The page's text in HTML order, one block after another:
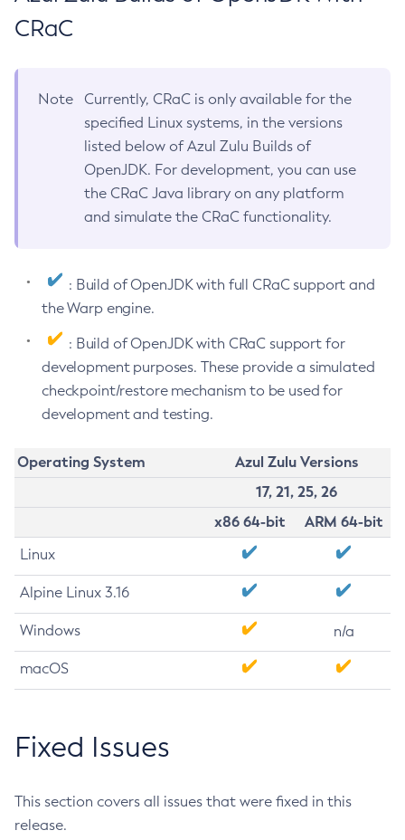
CRaC
Note
Currently, CRaC is only available for the
specified Linux systems, in the versions
listed below of Azul Zulu Builds of
OpenJDK. For development, you can use
the CRaC Java library on any platform
and simulate the CRaC functionality.
: Build of OpenJDK with full CRaC support and
the Warp engine.
: Build of OpenJDK with CRaC support for
development purposes. These provide a simulated
checkpoint/restore mechanism to be used for
development and testing.
Operating System
Azul Zulu Versions
17, 21, 25, 26
x86 64-bit
ARM 64-bit
Linux
Alpine Linux 3.16
Windows n/a
macOS
Fixed Issues
This section covers all issues that were fixed in this
release.